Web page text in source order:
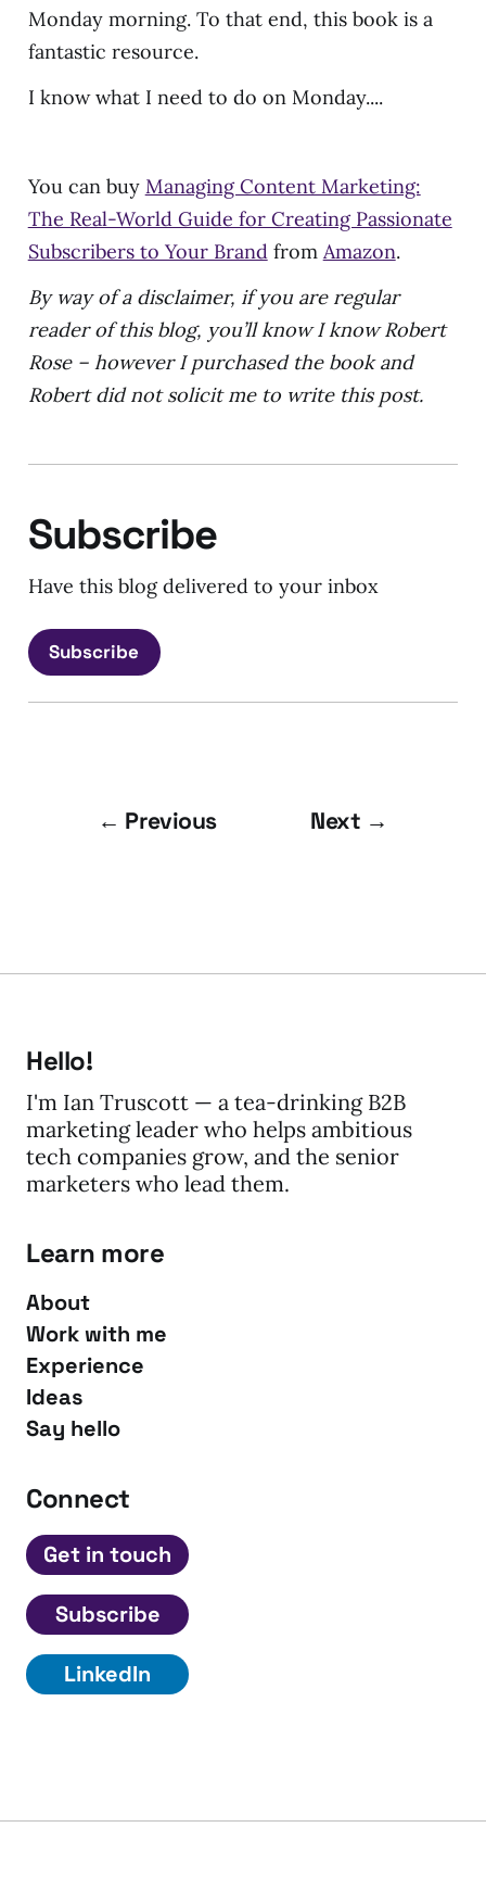
Monday morning. To that end, this book is a
fantastic resource.
I know what I need to do on Monday....
You can buy Managing Content Marketing:
The Real-World Guide for Creating Passionate
Subscribers to Your Brandfrom Amazon.
By way of a disclaimer, if you are regular
reader of this blog, you’ll know I know Robert
Rose – however I purchased the book and
Robert did not solicit me to write this post.
Subscribe
Have this blog delivered to your inbox
Subscribe
← Previous Next →
Hello!
I'm Ian Truscott — a tea-drinking B2B
marketing leader who helps ambitious
tech companies grow, and the senior
marketers who lead them.
Learn more
About
Work with me
Experience
Ideas
Say hello
Connect
Get in touch
Subscribe
LinkedIn